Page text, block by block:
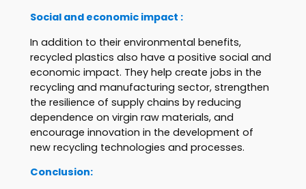
Social and economic impact :
In addition to their environmental benefits,
recycled plastics also have a positive social and
economic impact. They help create jobs in the
recycling and manufacturing sector, strengthen
the resilience of supply chains by reducing
dependence on virgin raw materials, and
encourage innovation in the development of
new recycling technologies and processes.
Conclusion: